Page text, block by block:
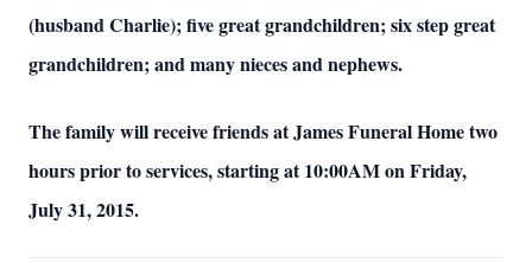
(husband Charlie); five great grandchildren; six step great
grandchildren; and many nieces and nephews.
The family will receive friends at James Funeral Home two
hours prior to services, starting at 10:00AM on Friday,
July 31, 2015.